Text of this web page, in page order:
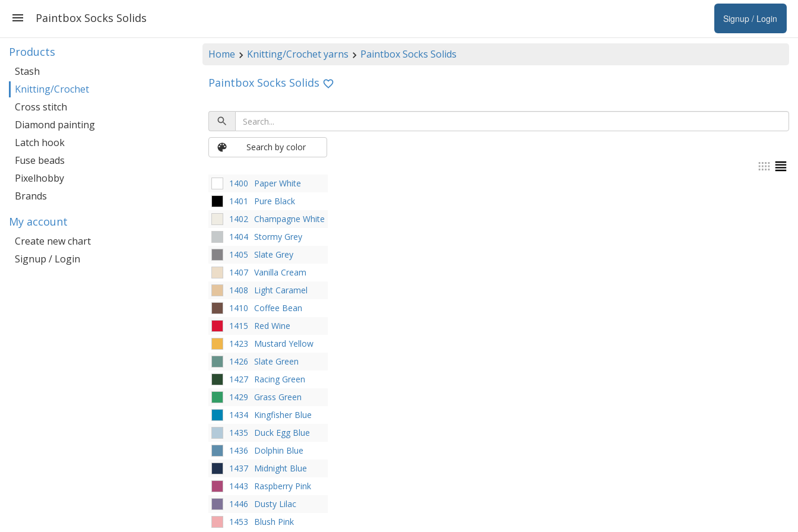
Signup / Login
Paintbox Socks Solids
Home Knitting/Crochet yarns Paintbox Socks Solids
Paintbox Socks Solids
Search by color
1400
Paper White
1401
Pure Black
1402 Champagne White
1404 Stormy Grey
1405 Slate Grey
1407 Vanilla Cream
1408
Light Caramel
1410 Coffee Bean
1415
Red Wine
1423
Mustard Yellow
1426 Slate Green
1427 Racing Green
1429 Grass Green
1434 Kingfisher Blue
1435
Duck Egg Blue
1436
Dolphin Blue
1437 Midnight Blue
1443
Raspberry Pink
1446
Dusty Lilac
1453
Blush Pink
Products
Stash
Knitting/Crochet
Cross stitch
Diamond painting
Latch hook
Fuse beads
Pixelhobby
Brands
My account
Create new chart
Signup / Login